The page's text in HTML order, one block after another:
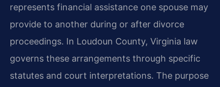
represents financial assistance one spouse may
provide to another during or after divorce
proceedings. In Loudoun County, Virginia law
governs these arrangements through specific
statutes and court interpretations. The purpose